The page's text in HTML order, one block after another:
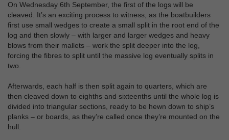
On Wednesday 6th September, the first of the logs will be
cleaved. It’s an exciting process to witness, as the boatbuilders
first use small wedges to create a small split in the root end of the
log and then slowly – with larger and larger wedges and heavy
blows from their mallets – work the split deeper into the log,
forcing the fibres to split until the massive log eventually splits in
two.
Afterwards, each half is then split again to quarters, which are
then cleaved down to eighths and sixteenths until the whole log is
divided into triangular sections, ready to be hewn down to ship’s
planks – or boards, as they’re called once they’re mounted on the
hull.